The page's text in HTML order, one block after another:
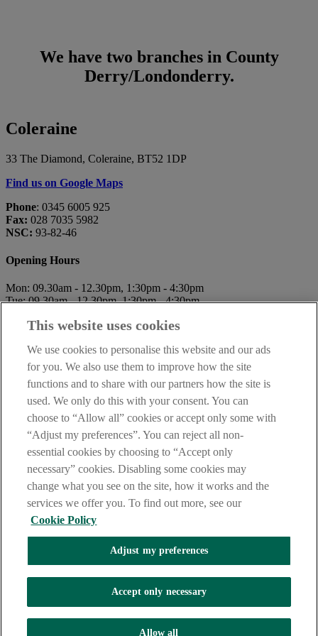
We have two branches in County
Derry/Londonderry.
Coleraine
33 The Diamond, Coleraine, BT52 1DP
Find us on Google Maps
Phone: 0345 6005 925
Fax: 028 7035 5982
NSC: 93-82-46
Opening Hours
Mon: 09.30am - 12.30pm, 1:30pm - 4:30pm
Tue: 09.30am - 12.30pm, 1:30pm - 4:30pm
Thu: 09.30am - 12.30pm, 1:30pm - 4:30pm
Meadowbank
Meadowbank, Strand Road, Londonderry, BT48 7TN
Find us on Google Maps
Phone: 0345 6005 925
NSC:93-84-83
Opening Hours
Mon: 09.30am - 12.30pm, 1:30pm - 4:30pm
Wed: 10.00am - 12.30pm, 1:30pm - 4:30pm
Thu: 09.30am - 12.30pm, 1:30pm - 4:30pm
Fri: 09.30am - 12.30pm, 1:30pm - 4:30pm
Lines open: 9am to 5pm Monday - Friday (except on bank
holidays).
This website uses cookies
We use cookies to personalise this website and our ads
for you. We also use them to improve how the site
functions and to share with our partners how the site is
used. We only do this with your consent. You can
choose to “Allow all” cookies or accept only some with
“Adjust my preferences”. You can reject all non-
essential cookies by choosing to “Accept only
necessary” cookies. Disabling some cookies may
change what you see on the site, how it works and the
services we offer you. To find out more, see our
Cookie Policy
Adjust my preferences
Accept only necessary
Allow all